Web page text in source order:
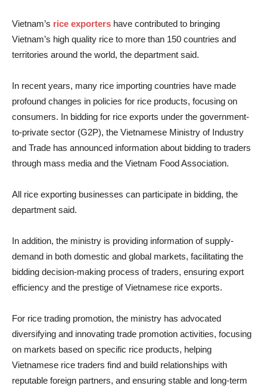
Vietnam’s rice exporters have contributed to bringing
Vietnam’s high quality rice to more than 150 countries and
territories around the world, the department said.
In recent years, many rice importing countries have made
profound changes in policies for rice products, focusing on
consumers. In bidding for rice exports under the government-
to-private sector (G2P), the Vietnamese Ministry of Industry
and Trade has announced information about bidding to traders
through mass media and the Vietnam Food Association.
All rice exporting businesses can participate in bidding, the
department said.
In addition, the ministry is providing information of supply-
demand in both domestic and global markets, facilitating the
bidding decision-making process of traders, ensuring export
efficiency and the prestige of Vietnamese rice exports.
For rice trading promotion, the ministry has advocated
diversifying and innovating trade promotion activities, focusing
on markets based on specific rice products, helping
Vietnamese rice traders find and build relationships with
reputable foreign partners, and ensuring stable and long-term